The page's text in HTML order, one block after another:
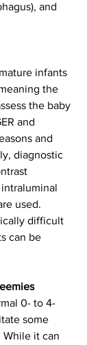
and
infants
the
the baby
and
and
diagnostic
used.
difficult
can be
0- to 4-
some
it can